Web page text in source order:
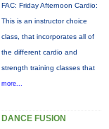
FAC: Friday Afternoon Cardio:
This is an instructor choice
class, that incorporates all of
the different cardio and
strength training classes that
more...
DANCE FUSION